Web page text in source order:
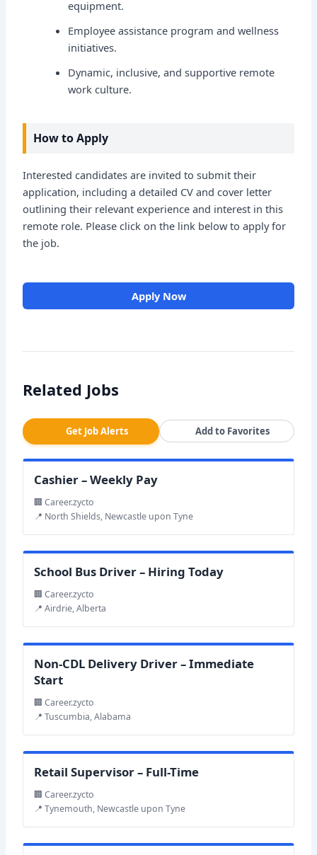
equipment.
Employee assistance program and wellness
initiatives.
Dynamic, inclusive, and supportive remote
work culture.
How to Apply
Interested candidates are invited to submit their
application, including a detailed CV and cover letter
outlining their relevant experience and interest in this
remote role. Please click on the link below to apply for
the job.
Apply Now
Related Jobs
Get Job Alerts Add to Favorites
Cashier – Weekly Pay
🏢 Career.zycto
📍 North Shields, Newcastle upon Tyne
School Bus Driver – Hiring Today
🏢 Career.zycto
📍 Airdrie, Alberta
Non-CDL Delivery Driver – Immediate
Start
🏢 Career.zycto
📍 Tuscumbia, Alabama
Retail Supervisor – Full-Time
🏢 Career.zycto
📍 Tynemouth, Newcastle upon Tyne